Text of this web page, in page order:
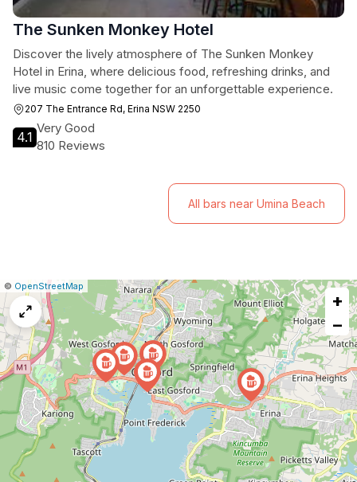
The Sunken Monkey Hotel
Discover the lively atmosphere of The Sunken Monkey
Hotel in Erina, where delicious food, refreshing drinks, and
live music come together for an unforgettable experience.
207 The Entrance Rd, Erina NSW 2250
4.1
Very Good
810 Reviews
All bars near Umina Beach
Leaflet
|© OpenStreetMap
Report
a
map
+
−